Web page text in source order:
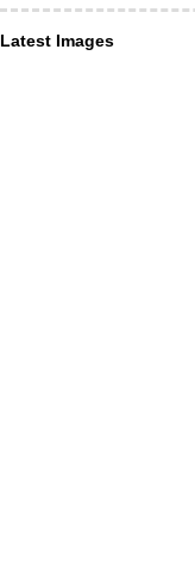
Latest Images